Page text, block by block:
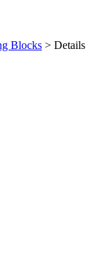
Blocks > Details